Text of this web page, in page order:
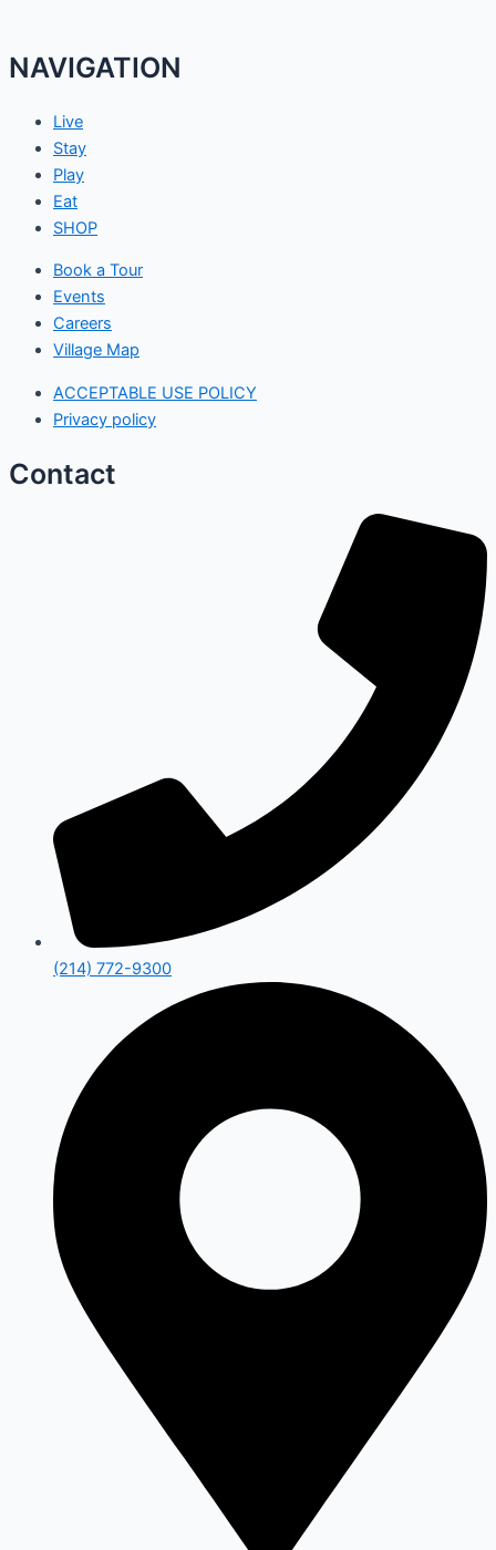
NAVIGATION
Live
Stay
Play
Eat
SHOP
Book a Tour
Events
Careers
Village Map
ACCEPTABLE USE POLICY
Privacy policy
Contact
(214) 772-9300